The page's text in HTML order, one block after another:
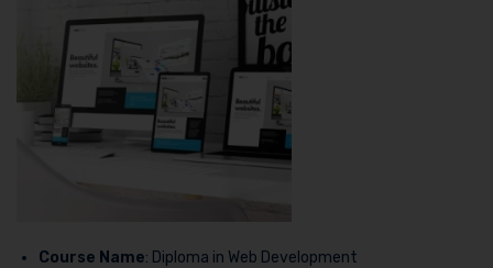
Course Name: Diploma in Web Development